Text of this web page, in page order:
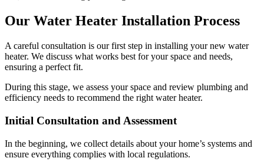
Our Water Heater Installation Process
A careful consultation is our first step in installing your new water
heater. We discuss what works best for your space and needs,
ensuring a perfect fit.
During this stage, we assess your space and review plumbing and
efficiency needs to recommend the right water heater.
Initial Consultation and Assessment
In the beginning, we collect details about your home’s systems and
ensure everything complies with local regulations.